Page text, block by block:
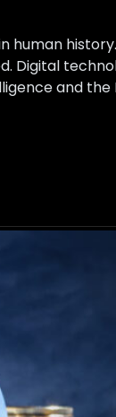
human
Digital
and the